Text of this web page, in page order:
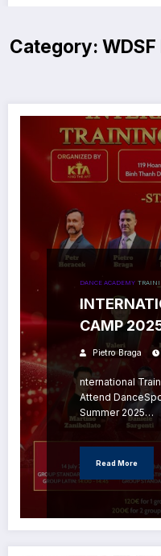
Category: WDSF
DANCE ACADEMY
CAMP
Pietro Braga
nternational
Attend
Summer 2025…
Read More